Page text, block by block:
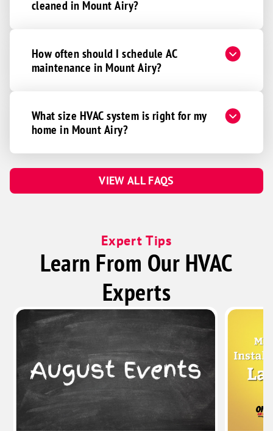
cleaned in Mount Airy?
How often should I schedule AC
maintenance in Mount Airy?
What size HVAC system is right for my
home in Mount Airy?
VIEW ALL FAQS
Expert Tips
Learn From Our HVAC
Experts